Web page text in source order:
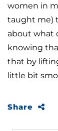
women in
taught me)
about what
knowing
that by
little bit
Share